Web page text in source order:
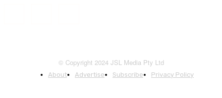
© Copyright 2024 JSL Media Pty Ltd
About Advertise Subscribe Privacy Policy